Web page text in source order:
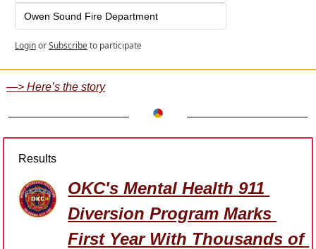
Owen Sound Fire Department
LoginorSubscribeto participate
—> Here’s the story
Results
OKC's Mental Health 911
Diversion Program Marks
First Year With Thousands of